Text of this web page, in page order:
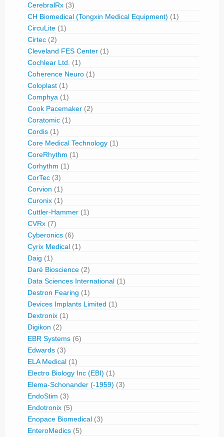
CerebralRx (3)
CH Biomedical (Tongxin Medical Equipment) (1)
CircuLite (1)
Cirtec (2)
Cleveland FES Center (1)
Cochlear Ltd.
(1)
Coherence Neuro (1)
Coloplast (1)
Comphya (1)
Cook Pacemaker (2)
Coratomic (1)
Cordis (1)
Core Medical Technology (1)
CoreRhythm (1)
Corhythm (1)
CorTec (3)
Corvion (1)
Curonix (1)
Cuttler-Hammer (1)
CVRx (7)
Cyberonics (6)
Cyrix Medical (1)
Daig (1)
Daré Bioscience (2)
Data Sciences International (1)
Destron Fearing (1)
Devices Implants Limited (1)
Dextronix (1)
Digikon (2)
EBR Systems (6)
Edwards (3)
ELA Medical (1)
Electro Biology Inc (EBI) (1)
Elema-Schonander (-1959) (3)
EndoStim (3)
Endotronix (5)
Enopace Biomedical (3)
EnteroMedics (5)